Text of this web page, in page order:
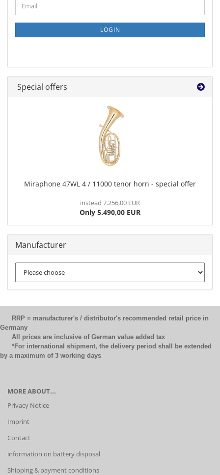
TO
NEWSLETTER
PAGE
Email
LOGIN
Special offers
Miraphone 47WL 4 / 11000 tenor horn - special offer
instead 7.256,00 EUR
Only 5.490,00 EUR
Manufacturer
RRP = manufacturer's / distributor's recommended retail price in
Germany
All prices are inclusive of German value added tax
*For international shipment, the delivery period shall be extended
by a maximum of 3 working days
MORE ABOUT...
Privacy Notice
Imprint
Contact
information on battery disposal
Shipping & payment conditions